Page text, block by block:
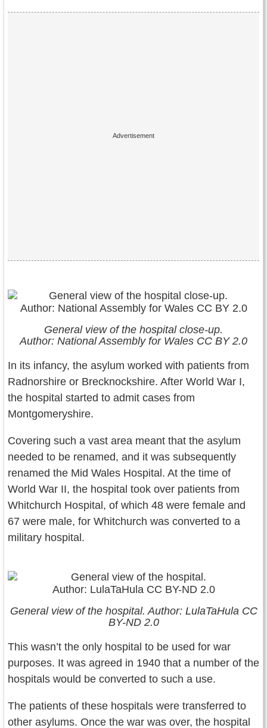
General view of the hospital close-up.
Author: National Assembly for Wales CC BY 2.0
In its infancy, the asylum worked with patients from
Radnorshire or Brecknockshire. After World War I,
the hospital started to admit cases from
Montgomeryshire.
Covering such a vast area meant that the asylum
needed to be renamed, and it was subsequently
renamed the Mid Wales Hospital. At the time of
World War II, the hospital took over patients from
Whitchurch Hospital, of which 48 were female and
67 were male, for Whitchurch was converted to a
military hospital.
General view of the hospital. Author: LulaTaHula CC
BY-ND 2.0
This wasn’t the only hospital to be used for war
purposes. It was agreed in 1940 that a number of the
hospitals would be converted to such a use.
The patients of these hospitals were transferred to
other asylums. Once the war was over, the hospital